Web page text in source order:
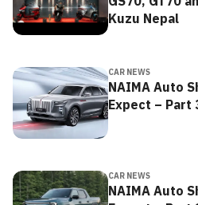
Kuzu Nepal
CAR NEWS
NAIMA Auto
Expect – Part
CAR NEWS
NAIMA Auto